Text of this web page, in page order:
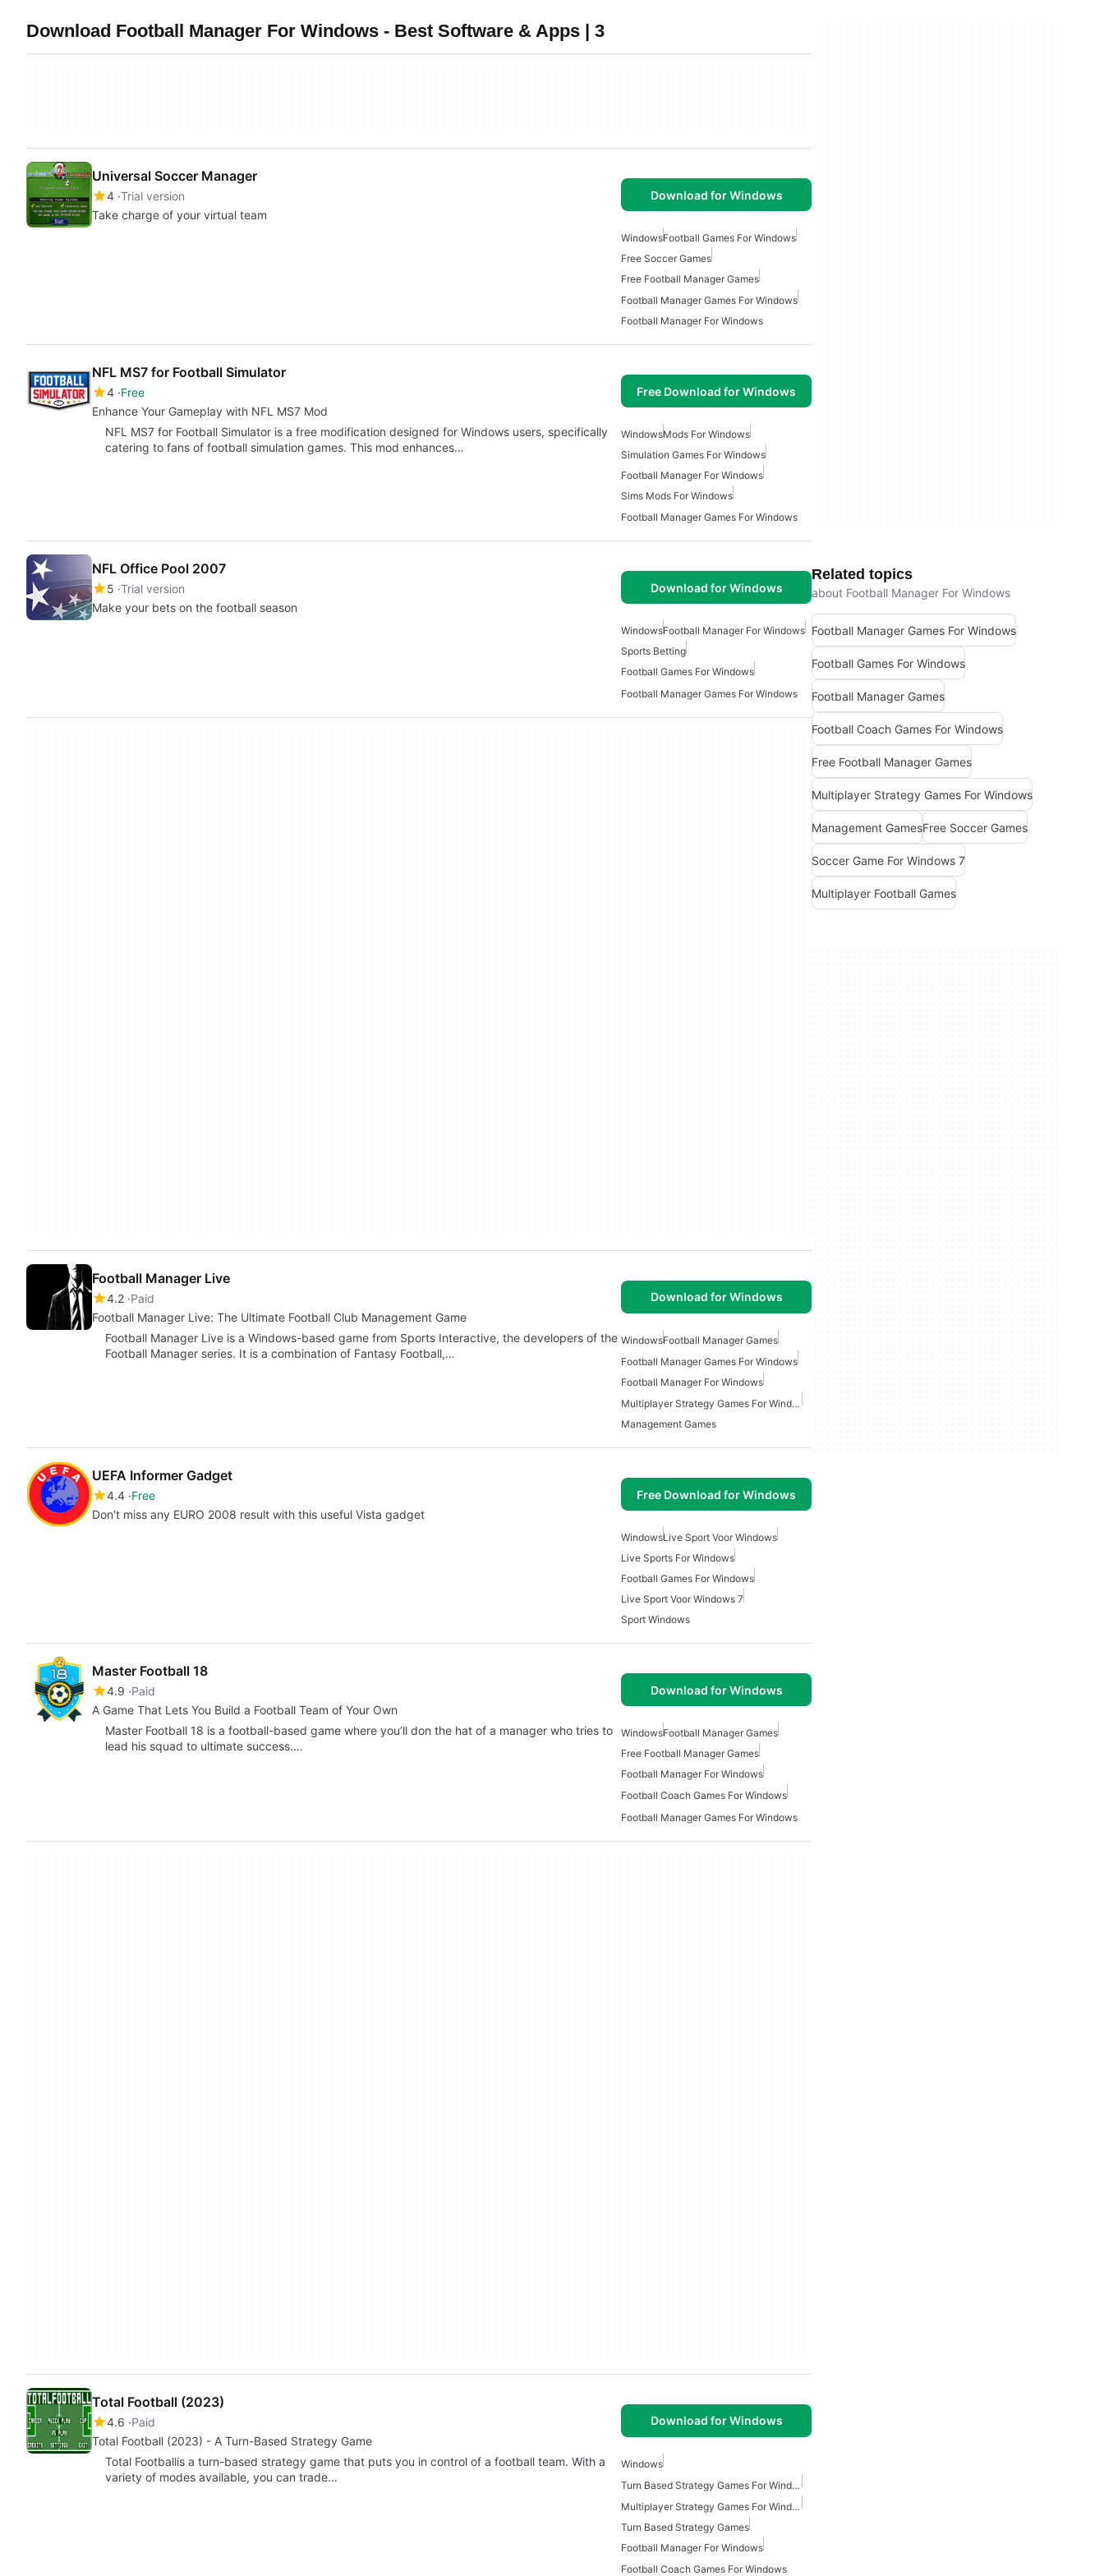
Download Football Manager For Windows - Best Software & Apps | 3
Universal Soccer Manager
4 Trial version
Take charge of your virtual team
Download for Windows
WindowsFootball Games For Windows
Free Soccer Games
Free Football Manager Games
Football Manager Games For Windows
Football Manager For Windows
NFL MS7 for Football Simulator
4 Free
Enhance Your Gameplay with NFL MS7 Mod
Free Download for Windows
NFL MS7 for Football Simulator is a free modification designed for Windows users, specifically
catering to fans of football simulation games. This mod enhances…
WindowsMods For Windows
Simulation Games For Windows
Football Manager For Windows
Sims Mods For Windows
Football Manager Games For Windows
NFL Office Pool 2007
5 Trial version
Make your bets on the football season
Download for Windows
WindowsFootball Manager For Windows
Sports Betting
Football Games For Windows
Football Manager Games For Windows
Football Manager Live
4.2 Paid
Football Manager Live: The Ultimate Football Club Management Game
Download for Windows
Football Manager Live is a Windows-based game from Sports Interactive, the developers of the
Football Manager series. It is a combination of Fantasy Football,…
WindowsFootball Manager Games
Football Manager Games For Windows
Football Manager For Windows
Multiplayer Strategy Games For Windows
Management Games
UEFA Informer Gadget
4.4 Free
Don't miss any EURO 2008 result with this useful Vista gadget
Free Download for Windows
WindowsLive Sport Voor Windows
Live Sports For Windows
Football Games For Windows
Live Sport Voor Windows 7
Sport Windows
Master Football 18
4.9 Paid
A Game That Lets You Build a Football Team of Your Own
Download for Windows
Master Football 18 is a football-based game where you’ll don the hat of a manager who tries to
lead his squad to ultimate success.…
WindowsFootball Manager Games
Free Football Manager Games
Football Manager For Windows
Football Coach Games For Windows
Football Manager Games For Windows
Total Football (2023)
4.6 Paid
Total Football (2023) - A Turn-Based Strategy Game
Download for Windows
Total Footballis a turn-based strategy game that puts you in control of a football team. With a
variety of modes available, you can trade…
Windows
Turn Based Strategy Games For Windows
Multiplayer Strategy Games For Windows
Turn Based Strategy Games
Football Manager For Windows
Football Coach Games For Windows
Related topics
about Football Manager For Windows
Football Manager Games For Windows
Football Games For Windows
Football Manager Games
Football Coach Games For Windows
Free Football Manager Games
Multiplayer Strategy Games For Windows
Management GamesFree Soccer Games
Soccer Game For Windows 7
Multiplayer Football Games